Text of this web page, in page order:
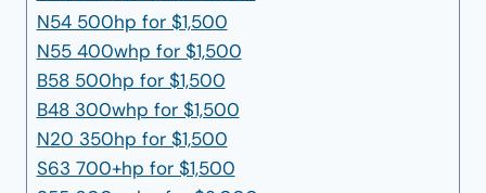
N54 500hp for $1,500
N55 400whp for $1,500
B58 500hp for $1,500
B48 300whp for $1,500
N20 350hp for $1,500
S63 700+hp for $1,500